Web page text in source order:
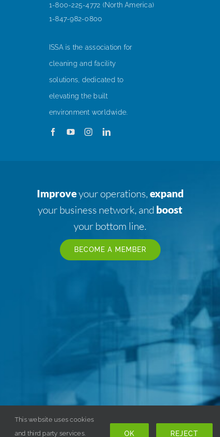
1-800-225-4772 (North America)
1-847-982-0800
ISSA is the association for
cleaning and facility
solutions, dedicated to
elevating the built
environment worldwide.
Improveyour operations,expand
your business network, and boost
your bottom line.
BECOME A MEMBER
This website uses cookies
and third party services.
OK REJECT